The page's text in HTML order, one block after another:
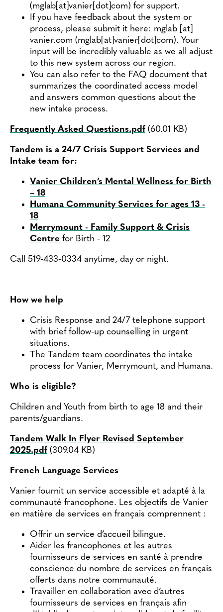
(mglab[at]vanier[dot]com) for support.
If you have feedback about the system or
process, please submit it here: mglab [at]
vanier.com (mglab[at]vanier[dot]com). Your
input will be incredibly valuable as we all adjust
to this new system across our region.
You can also refer to the FAQ document that
summarizes the coordinated access model
and answers common questions about the
new intake process.
Frequently Asked Questions.pdf (60.01 KB)
Tandem is a 24/7 Crisis Support Services and
Intake team for:
Vanier Children’s Mental Wellness for Birth
– 18
Humana Community Services for ages 13 -
18
Merrymount - Family Support & Crisis
Centre for Birth - 12
Call 519-433-0334 anytime, day or night.
How we help
Crisis Response and 24/7 telephone support
with brief follow-up counselling in urgent
situations.
The Tandem team coordinates the intake
process for Vanier, Merrymount, and Humana.
Who is eligible?
Children and Youth from birth to age 18 and their
parents/guardians.
Document
Tandem Walk In Flyer Revised September
2025.pdf (309.04 KB)
French Language Services
Vanier fournit un service accessible et adapté à la
communauté francophone. Les objectifs de Vanier
en matière de services en français comprennent :
Offrir un service d’accueil bilingue.
Aider les francophones et les autres
fournisseurs de services en santé à prendre
conscience du nombre de services en français
offerts dans notre communauté.
Travailler en collaboration avec d’autres
fournisseurs de services en français afin